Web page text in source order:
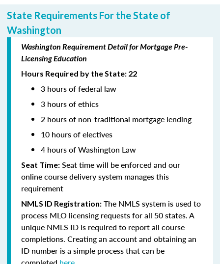
State Requirements For the State of
Washington
Washington Requirement Detail for Mortgage Pre-
Licensing Education
Hours Required by the State: 22
3 hours of federal law
3 hours of ethics
2 hours of non-traditional mortgage lending
10 hours of electives
4 hours of Washington Law
Seat Time: Seat time will be enforced and our
online course delivery system manages this
requirement
NMLS ID Registration: The NMLS system is used to
process MLO licensing requests for all 50 states. A
unique NMLS ID is required to report all course
completions. Creating an account and obtaining an
ID number is a simple process that can be